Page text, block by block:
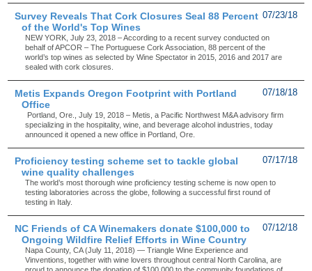
07/23/18
Survey Reveals That Cork Closures Seal 88 Percent
of the World's Top Wines
NEW YORK, July 23, 2018 – According to a recent survey conducted on
behalf of APCOR – The Portuguese Cork Association, 88 percent of the
world’s top wines as selected by Wine Spectator in 2015, 2016 and 2017 are
sealed with cork closures.
07/18/18
Metis Expands Oregon Footprint with Portland
Office
Portland, Ore., July 19, 2018 – Metis, a Pacific Northwest M&A advisory firm
specializing in the hospitality, wine, and beverage alcohol industries, today
announced it opened a new office in Portland, Ore.
07/17/18
Proficiency testing scheme set to tackle global
wine quality challenges
The world’s most thorough wine proficiency testing scheme is now open to
testing laboratories across the globe, following a successful first round of
testing in Italy.
07/12/18
NC Friends of CA Winemakers donate $100,000 to
Ongoing Wildfire Relief Efforts in Wine Country
Napa County, CA (July 11, 2018) — Triangle Wine Experience and
Vinventions, together with wine lovers throughout central North Carolina, are